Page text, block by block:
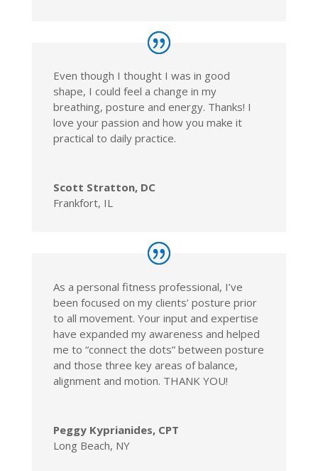
Even though I thought I was in good
shape, I could feel a change in my
breathing, posture and energy. Thanks! I
love your passion and how you make it
practical to daily practice.
Scott Stratton, DC
Frankfort, IL
As a personal fitness professional, I’ve
been focused on my clients’ posture prior
to all movement. Your input and expertise
have expanded my awareness and helped
me to “connect the dots” between posture
and those three key areas of balance,
alignment and motion. THANK YOU!
Peggy Kyprianides, CPT
Long Beach, NY